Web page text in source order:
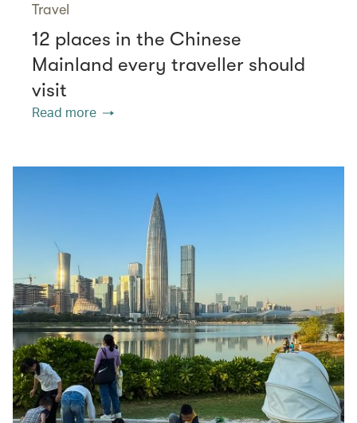
Travel
12 places in the Chinese
Mainland every traveller should
visit
Read more